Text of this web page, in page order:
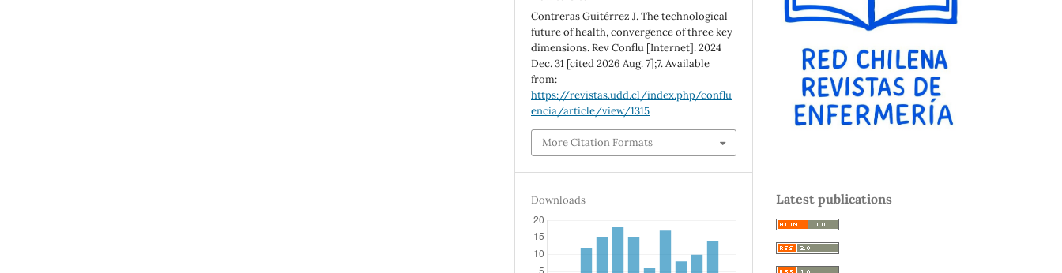
Contreras Guitérrez J. The technological
future of health, convergence of three key
dimensions. Rev Conflu [Internet]. 2024
Dec. 31 [cited 2026 Aug. 7];7. Available
from:
https://revistas.udd.cl/index.php/conflu
encia/article/view/1315
More Citation Formats
Downloads Latest publications